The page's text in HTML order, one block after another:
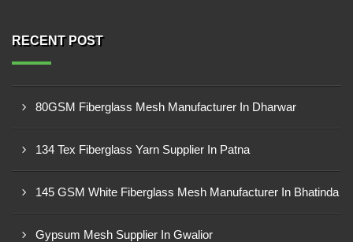
RECENT POST
80GSM Fiberglass Mesh Manufacturer In Dharwar
134 Tex Fiberglass Yarn Supplier In Patna
145 GSM White Fiberglass Mesh Manufacturer In Bhatinda
Gypsum Mesh Supplier In Gwalior